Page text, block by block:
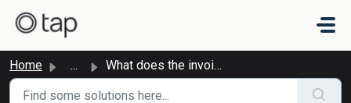
Home ... What does the invoices API do?